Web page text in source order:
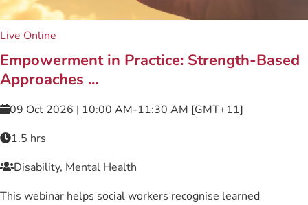
Live Online
Empowerment in Practice: Strength-Based
Approaches ...
09 Oct 2026 | 10:00 AM-11:30 AM [GMT+11]
1.5 hrs
Disability, Mental Health
This webinar helps social workers recognise learned